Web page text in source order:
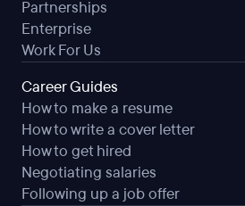
Partnerships
Enterprise
Work For Us
Career Guides
How to make a resume
How to write a cover letter
How to get hired
Negotiating salaries
Following up a job offer